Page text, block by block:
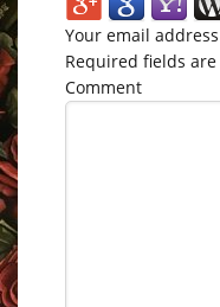
Your email
Required fields
Comment